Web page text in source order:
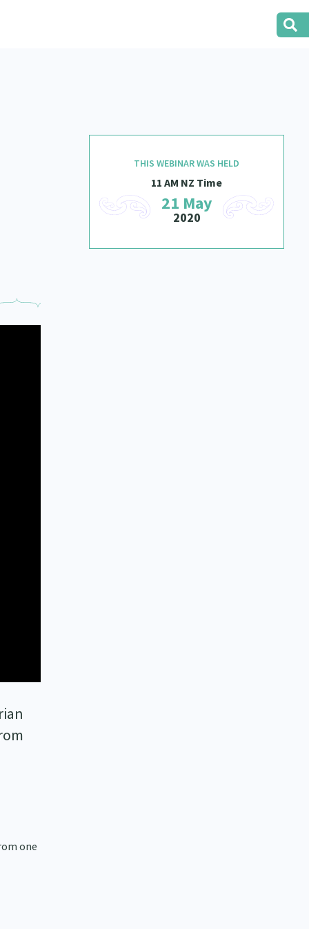
one
THIS WEBINAR WAS HELD
11 AM NZ Time
21 May
2020